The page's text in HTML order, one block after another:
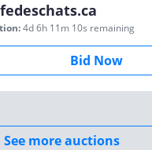
4d 6h 11m 10s remaining
Bid Now
See more auctions